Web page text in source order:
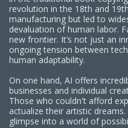
revolution in the 18th and
manufacturing but led to
devaluation of human labor.
new frontier. It’s not just an
ongoing tension between
human adaptability.
On one hand, AI offers
businesses and individual
Those who couldn't afford
actualize their artistic
glimpse into a world of